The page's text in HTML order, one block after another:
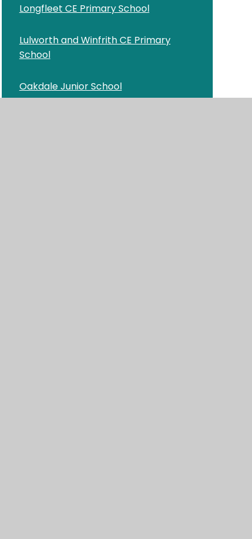
Longfleet CE Primary School
Lulworth and Winfrith CE Primary
School
Oakdale Junior School